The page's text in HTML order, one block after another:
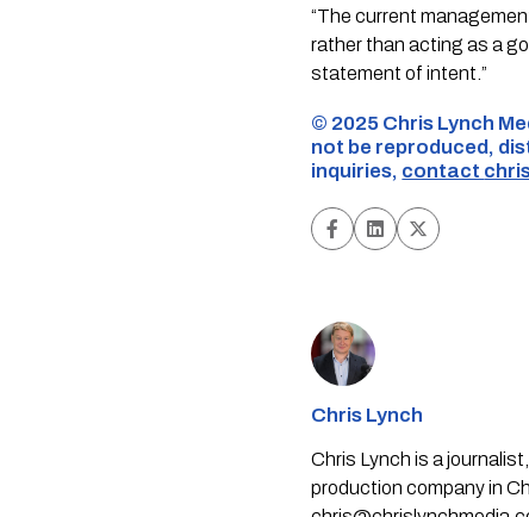
“The current
rather than acting as a
statement of intent.”
©️ 2025 Chris Lynch
not be reproduced,
inquiries, contact
Chris Lynch
Chris Lynch is a
production company in